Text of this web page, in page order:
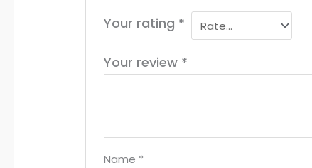
Your rating *
Your review *
Name *